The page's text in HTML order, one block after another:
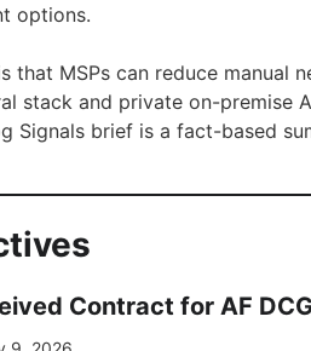
options.
that MSPs can reduce
stack and private on-premise
Signals brief is a fact-based
Contract for AF